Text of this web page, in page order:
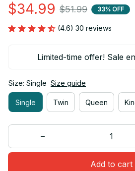
$34.99 $51.99 33% OFF
(4.6) 30 reviews
Limited-time offer! Sale
Size: Single Size guide
Single Twin Queen
Add to cart